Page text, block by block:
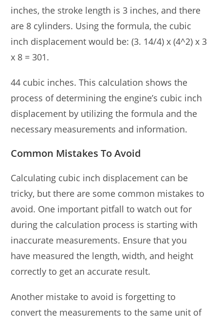
inches, the stroke length is 3 inches, and there
are 8 cylinders. Using the formula, the cubic
inch displacement would be: (3. 14/4) x (4^2) x 3
x 8 = 301.
44 cubic inches. This calculation shows the
process of determining the engine’s cubic inch
displacement by utilizing the formula and the
necessary measurements and information.
Common Mistakes To Avoid
Calculating cubic inch displacement can be
tricky, but there are some common mistakes to
avoid. One important pitfall to watch out for
during the calculation process is starting with
inaccurate measurements. Ensure that you
have measured the length, width, and height
correctly to get an accurate result.
Another mistake to avoid is forgetting to
convert the measurements to the same unit of